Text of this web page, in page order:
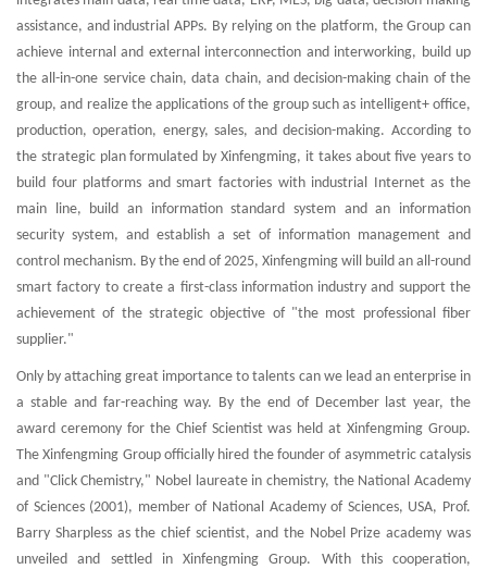
assistance, and industrial APPs. By relying on the platform, the Group can
achieve internal and external interconnection and interworking, build up
the all-in-one service chain, data chain, and decision-making chain of the
group, and realize the applications of the group such as intelligent+ office,
production, operation, energy, sales, and decision-making. According to
the strategic plan formulated by Xinfengming, it takes about five years to
build four platforms and smart factories with industrial Internet as the
main line, build an information standard system and an information
security system, and establish a set of information management and
control mechanism. By the end of 2025, Xinfengming will build an all-round
smart factory to create a first-class information industry and support the
achievement of the strategic objective of "the most professional fiber
supplier."
Only by attaching great importance to talents can we lead an enterprise in
a stable and far-reaching way. By the end of December last year, the
award ceremony for the Chief Scientist was held at Xinfengming Group.
The Xinfengming Group officially hired the founder of asymmetric catalysis
and "Click Chemistry," Nobel laureate in chemistry, the National Academy
of Sciences (2001), member of National Academy of Sciences, USA, Prof.
Barry Sharpless as the chief scientist, and the Nobel Prize academy was
unveiled and settled in Xinfengming Group. With this cooperation,